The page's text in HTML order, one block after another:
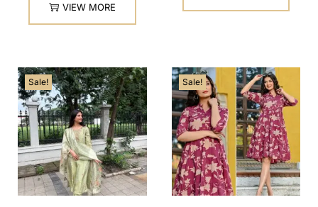
VIEW MORE
Sale! Sale!